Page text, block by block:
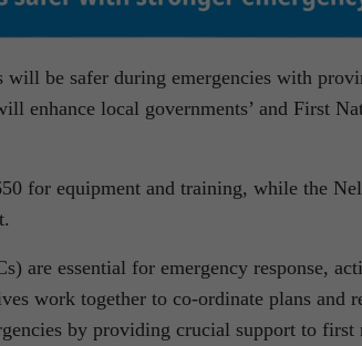
will be safer during emergencies with
enhance local governments’ and First
for equipment and training, while the
are essential for emergency response,
work together to co-ordinate plans and
by providing crucial support to first